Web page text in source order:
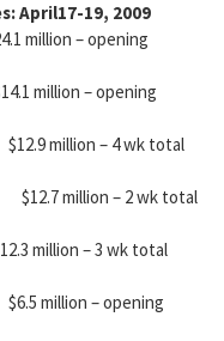
April17-19, 2009
– opening
– opening
million – 4 wk total
million – 2 wk total
– 3 wk total
million – opening